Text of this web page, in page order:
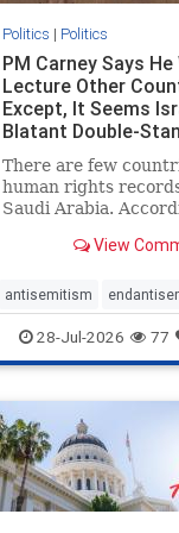
Politics | Politics
PM Carney Says He
Lecture Other
Except, It Seems
Blatant Double-
Amplifie
There are few
human rights
Saudi Arabia.
ranks a pitiful score
lower than Sudan,
and Russia, with
that Riyad
View
antisemitism
endjewhatred
genocide hatecrimes
stopantisemitism
stophate stopracism
28-Jul-2026 77